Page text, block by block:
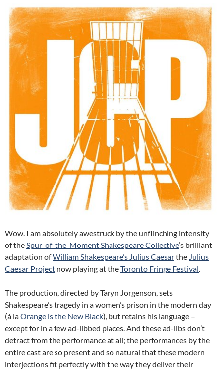
Wow. I am absolutely awestruck by the unflinching intensity
of theSpur-of-the-Moment Shakespeare Collective’s brilliant
adaptation ofWilliam Shakespeare’s Julius Caesarthe Julius
Caesar Project now playing at theToronto Fringe Festival.
The production, directed by Taryn Jorgenson, sets
Shakespeare’s tragedy in a women’s prison in the modern day
(à laOrange is the New Black), but retains his language –
except for in a few ad-libbed places. And these ad-libs don’t
detract from the performance at all; the performances by the
entire cast are so present and so natural that these modern
interjections fit perfectly with the way they deliver their